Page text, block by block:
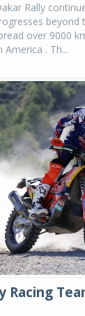
Rally
beyond
over 9000
. Th...
Racing